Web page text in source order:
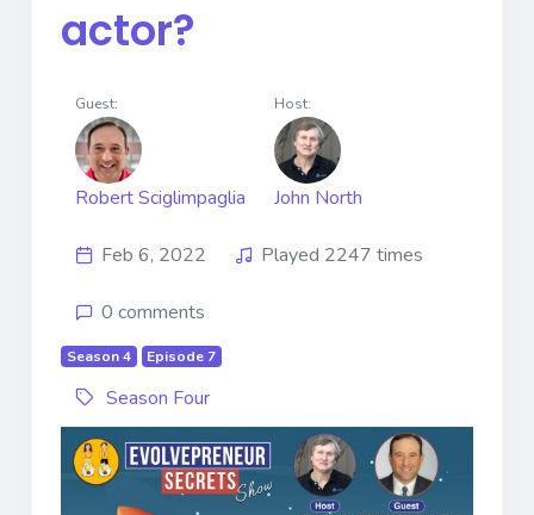
actor?
Guest:
Robert Sciglimpaglia
Host:
John North
Feb 6, 2022 Played 2247 times
0 comments
Season 4 Episode 7
Season Four